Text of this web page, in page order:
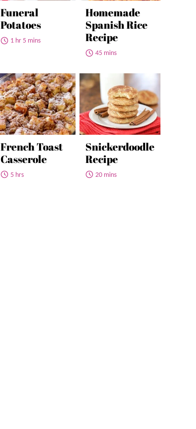
Funeral
Potatoes
1 hr 5 mins
Homemade
Spanish Rice
Recipe
45 mins
French Toast
Casserole
5 hrs
Snickerdoodle
Recipe
20 mins